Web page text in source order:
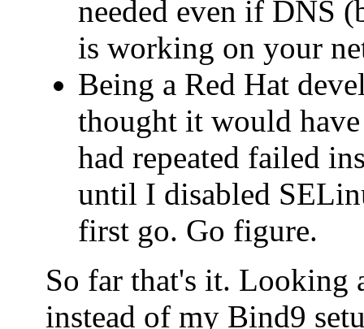
needed even if DNS
is working on your
Being a Red Hat
thought it would
had repeated failed
until I disabled
first go. Go figure.
So far that's it. Looking
instead of my Bind9